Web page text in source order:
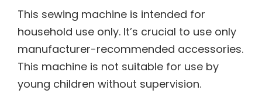
This sewing machine is intended for
household use only. It’s crucial to use only
manufacturer-recommended accessories.
This machine is not suitable for use by
young children without supervision.